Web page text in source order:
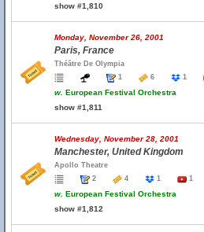
show #1,810
Monday, November 26, 2001
Paris, France
Théâtre De Olympia
1
6 1
w. European Festival Orchestra
show #1,811
Wednesday, November 28, 2001
Manchester, United Kingdom
Apollo Theatre
2
4 1 1
w. European Festival Orchestra
show #1,812